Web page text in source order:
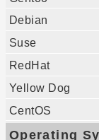
Debian
Suse
RedHat
Yellow Dog
CentOS
Operating